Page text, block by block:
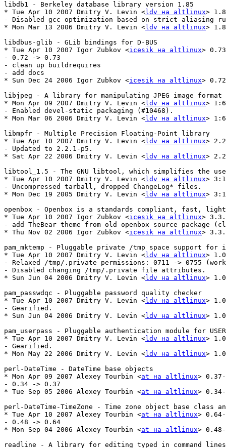
libdb1 - Berkeley database library version 1.85
* Tue Apr 10 2007 Dmitry V. Levin <ldv на altlinux>
- Disabled gcc optimization based on strict aliasing
* Mon Mar 13 2006 Dmitry V. Levin <ldv на altlinux>
libdbus-glib - GLib bindings for D-BUS
* Tue Apr 10 2007 Igor Zubkov <icesik на altlinux>
- 0.72 -> 0.73
- clean up buildrequires
- add docs
* Sun Dec 24 2006 Igor Zubkov <icesik на altlinux>
libjpeg - A library for manipulating JPEG image
* Mon Apr 09 2007 Dmitry V. Levin <ldv на altlinux>
- Enabled devel-static packaging (#10468).
* Mon Mar 06 2006 Dmitry V. Levin <ldv на altlinux>
libmpfr - Multiple Precision Floating-Point library
* Tue Apr 10 2007 Dmitry V. Levin <ldv на altlinux>
- Updated to 2.2.1-p5.
* Sat Apr 22 2006 Dmitry V. Levin <ldv на altlinux>
libtool_1.5 - The GNU libtool, which simplifies the
* Tue Apr 10 2007 Dmitry V. Levin <ldv на altlinux>
- Uncompressed tarball, dropped ChangeLog* files.
* Mon Dec 19 2005 Dmitry V. Levin <ldv на altlinux>
openbox - Openbox is a standards compliant, fast,
* Tue Apr 10 2007 Igor Zubkov <icesik на altlinux>
- add TheBear theme from old openbox source package
* Thu Nov 02 2006 Igor Zubkov <icesik на altlinux>
pam_mktemp - Pluggable private /tmp space support
* Tue Apr 10 2007 Dmitry V. Levin <ldv на altlinux>
- Relaxed /tmp/.private permissions: 0711 -> 0755
- Disabled changing /tmp/.private file attributes.
* Sun Jun 04 2006 Dmitry V. Levin <ldv на altlinux>
pam_passwdqc - Pluggable password quality checker
* Tue Apr 10 2007 Dmitry V. Levin <ldv на altlinux>
- Gearified.
* Sun Jun 04 2006 Dmitry V. Levin <ldv на altlinux>
pam_userpass - Pluggable authentication module for
* Tue Apr 10 2007 Dmitry V. Levin <ldv на altlinux>
- Gearified.
* Mon May 22 2006 Dmitry V. Levin <ldv на altlinux>
perl-DateTime - DateTime base objects
* Mon Apr 09 2007 Alexey Tourbin <at на altlinux>
- 0.34 -> 0.37
* Tue Sep 05 2006 Alexey Tourbin <at на altlinux>
perl-DateTime-TimeZone - Time zone object base class
* Tue Apr 10 2007 Alexey Tourbin <at на altlinux>
- 0.48 -> 0.64
* Mon Sep 04 2006 Alexey Tourbin <at на altlinux>
readline - A library for editing typed in command lines